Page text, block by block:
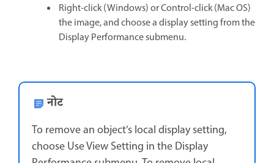
Right-click (Windows) or Control-click (Mac OS)
the image, and choose a display setting from the
Display Performance submenu.
नोट
To remove an object’s local display setting,
choose Use View Setting in the Display